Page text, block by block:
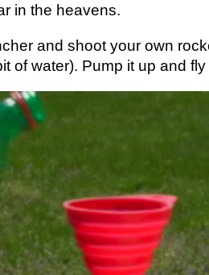
in the heavens.
and shoot your own
of water). Pump it up and